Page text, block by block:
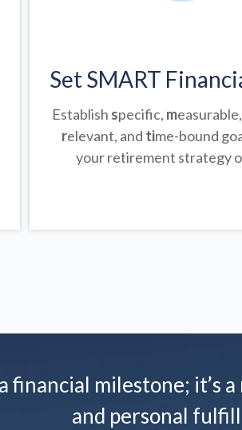
Set SMART
Establish specific, measurable,
relevant, and time-bound
your retirement strategy
financial milestone; it’s
and personal